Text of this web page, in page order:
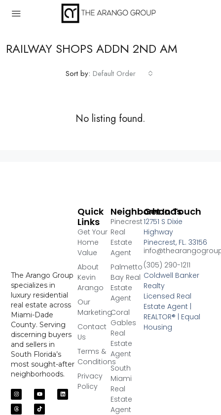
RAILWAY SHOPS ADDN 2ND AM
Sort by: Default Order
No listing found.
The Arango Group
specializes in
luxury residential
real estate across
Miami-Dade
County. Serving
discerning buyers
and sellers in
South Florida’s
most sought-after
neighborhoods.
Neighborhoods
Pinecrest
Real
Estate
Agent
Palmetto
Bay Real
Estate
Agent
Coral
Gables
Real
Estate
Agent
South
Miami
Real
Estate
Agent
Quick
Links
Get Your
Home
Value
About
Kevin
Arango
Our
Marketing
Contact
Us
Terms &
Conditions
Privacy
Policy
Get In Touch
12751 S Dixie
Highway
Pinecrest, FL. 33156
(305) 290-1211
Coldwell Banker
Realty
Licensed Real
Estate Agent |
REALTOR® | Equal
Housing